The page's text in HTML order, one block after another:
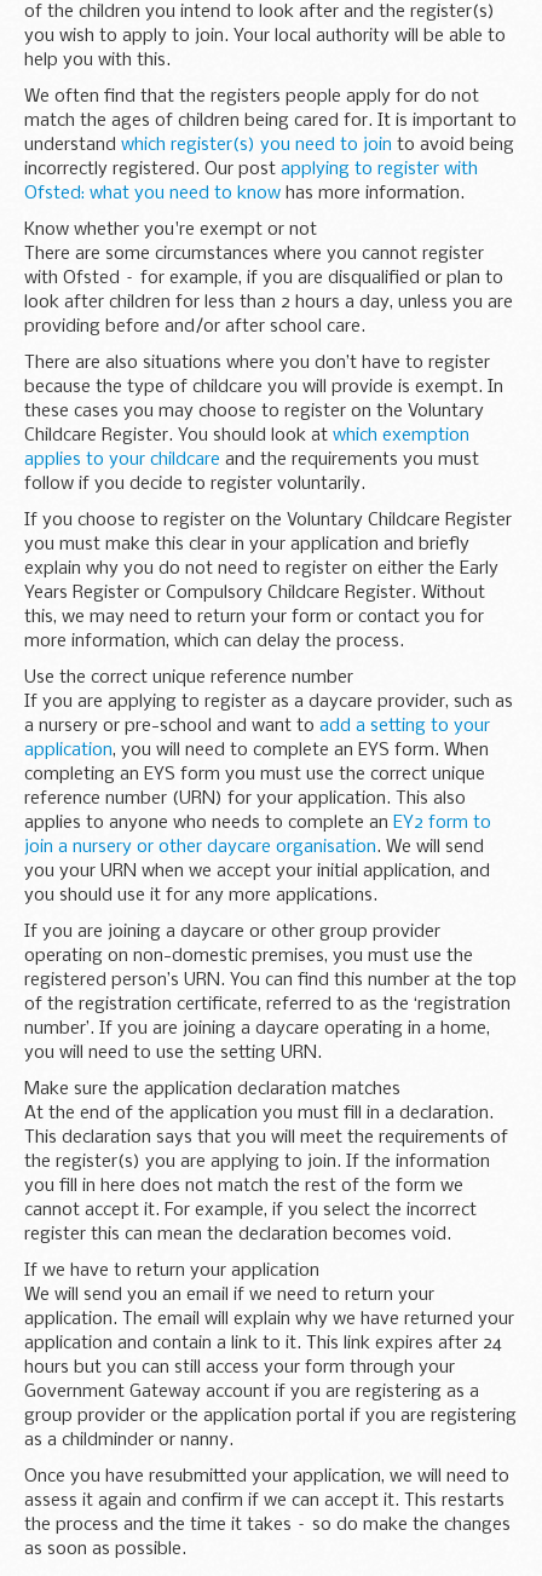
of the children you intend to look after and the register(s)
you wish to apply to join. Your local authority will be able to
help you with this.
We often find that the registers people apply for do not
match the ages of children being cared for. It is important to
understand which register(s) you need to join to avoid being
incorrectly registered. Our post applying to register with
Ofsted: what you need to know has more information.
Know whether you're exempt or not
There are some circumstances where you cannot register
with Ofsted – for example, if you are disqualified or plan to
look after children for less than 2 hours a day, unless you are
providing before and/or after school care.
There are also situations where you don’t have to register
because the type of childcare you will provide is exempt. In
these cases you may choose to register on the Voluntary
Childcare Register. You should look at which exemption
applies to your childcare and the requirements you must
follow if you decide to register voluntarily.
If you choose to register on the Voluntary Childcare Register
you must make this clear in your application and briefly
explain why you do not need to register on either the Early
Years Register or Compulsory Childcare Register. Without
this, we may need to return your form or contact you for
more information, which can delay the process.
Use the correct unique reference number
If you are applying to register as a daycare provider, such as
a nursery or pre-school and want to add a setting to your
application, you will need to complete an EYS form. When
completing an EYS form you must use the correct unique
reference number (URN) for your application. This also
applies to anyone who needs to complete an EY2 form to
join a nursery or other daycare organisation. We will send
you your URN when we accept your initial application, and
you should use it for any more applications.
If you are joining a daycare or other group provider
operating on non-domestic premises, you must use the
registered person’s URN. You can find this number at the top
of the registration certificate, referred to as the ‘registration
number’. If you are joining a daycare operating in a home,
you will need to use the setting URN.
Make sure the application declaration matches
At the end of the application you must fill in a declaration.
This declaration says that you will meet the requirements of
the register(s) you are applying to join. If the information
you fill in here does not match the rest of the form we
cannot accept it. For example, if you select the incorrect
register this can mean the declaration becomes void.
If we have to return your application
We will send you an email if we need to return your
application. The email will explain why we have returned your
application and contain a link to it. This link expires after 24
hours but you can still access your form through your
Government Gateway account if you are registering as a
group provider or the application portal if you are registering
as a childminder or nanny.
Once you have resubmitted your application, we will need to
assess it again and confirm if we can accept it. This restarts
the process and the time it takes – so do make the changes
as soon as possible.